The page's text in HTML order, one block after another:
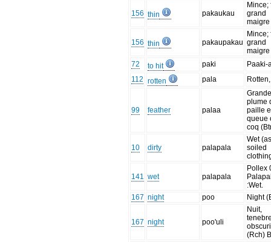
156 thin pakaukau
Mince;
grand
maigre
156 thin pakaupakau
Mince;
grand
maigre
72
to hit paki
Paaki-
112 rotten pala
99 feather palaa
plume
paille
queue
coq
10 dirty palapala
Wet
soiled
141 wet palapala
Pollex
:Wet.
167 night poo Night
167 night poo'uli
Nuit,
(Rch)